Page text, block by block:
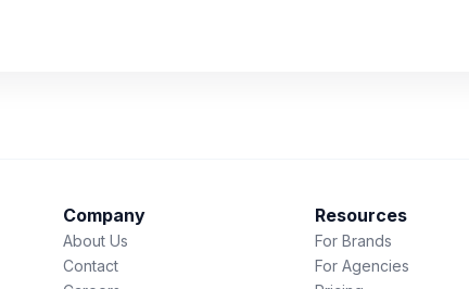
Company
About Us
Contact
Resources
For Brands
For Agencies